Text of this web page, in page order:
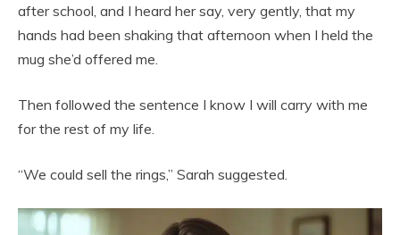
after school, and I heard her say, very gently, that my
hands had been shaking that afternoon when I held the
mug she’d offered me.
Then followed the sentence I know I will carry with me
for the rest of my life.
“We could sell the rings,” Sarah suggested.